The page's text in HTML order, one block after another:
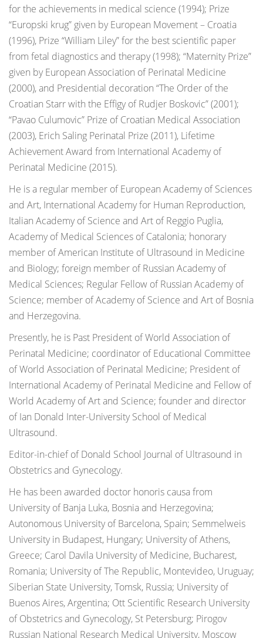
for the achievements in medical science (1994); Prize
“Europski krug” given by European Movement – Croatia
(1996), Prize “William Liley” for the best scientific paper
from fetal diagnostics and therapy (1998); “Maternity Prize”
given by European Association of Perinatal Medicine
(2000), and Presidential decoration “The Order of the
Croatian Starr with the Effigy of Rudjer Boskovic” (2001);
“Pavao Culumovic” Prize of Croatian Medical Association
(2003), Erich Saling Perinatal Prize (2011), Lifetime
Achievement Award from International Academy of
Perinatal Medicine (2015).
He is a regular member of European Academy of Sciences
and Art, International Academy for Human Reproduction,
Italian Academy of Science and Art of Reggio Puglia,
Academy of Medical Sciences of Catalonia; honorary
member of American Institute of Ultrasound in Medicine
and Biology; foreign member of Russian Academy of
Medical Sciences; Regular Fellow of Russian Academy of
Science; member of Academy of Science and Art of Bosnia
and Herzegovina.
Presently, he is Past President of World Association of
Perinatal Medicine; coordinator of Educational Committee
of World Association of Perinatal Medicine; President of
International Academy of Perinatal Medicine and Fellow of
World Academy of Art and Science; founder and director
of Ian Donald Inter-University School of Medical
Ultrasound.
Editor-in-chief of Donald School Journal of Ultrasound in
Obstetrics and Gynecology.
He has been awarded doctor honoris causa from
University of Banja Luka, Bosnia and Herzegovina;
Autonomous University of Barcelona, Spain; Semmelweis
University in Budapest, Hungary; University of Athens,
Greece; Carol Davila University of Medicine, Bucharest,
Romania; University of The Republic, Montevideo, Uruguay;
Siberian State University, Tomsk, Russia; University of
Buenos Aires, Argentina; Ott Scientific Research University
of Obstetrics and Gynecology, St Petersburg; Pirogov
Russian National Research Medical University, Moscow